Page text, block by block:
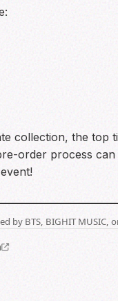
collection, the top
order process
by BTS, BIGHIT